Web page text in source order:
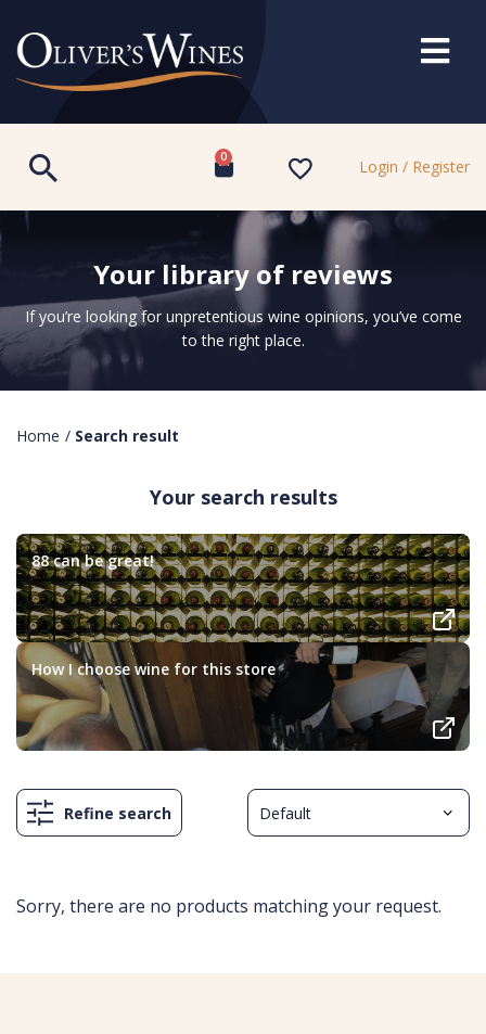
0 Login / Register
Your library of reviews
If you’re looking for unpretentious wine opinions, you’ve come
to the right place.
Home / Search result
Your search results
88 can be great!
How I choose wine for this store
Refine search
Sorry, there are no products matching your request.